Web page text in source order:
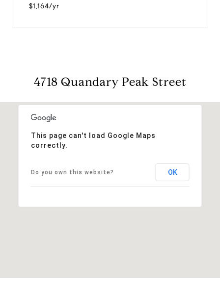
$1,164/yr
4718 Quandary Peak Street
This page can't load Google Maps
correctly.
Do you own this website? OK